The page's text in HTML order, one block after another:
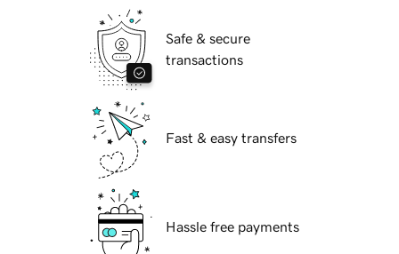
Safe & secure
transactions
Fast & easy transfers
Hassle free payments